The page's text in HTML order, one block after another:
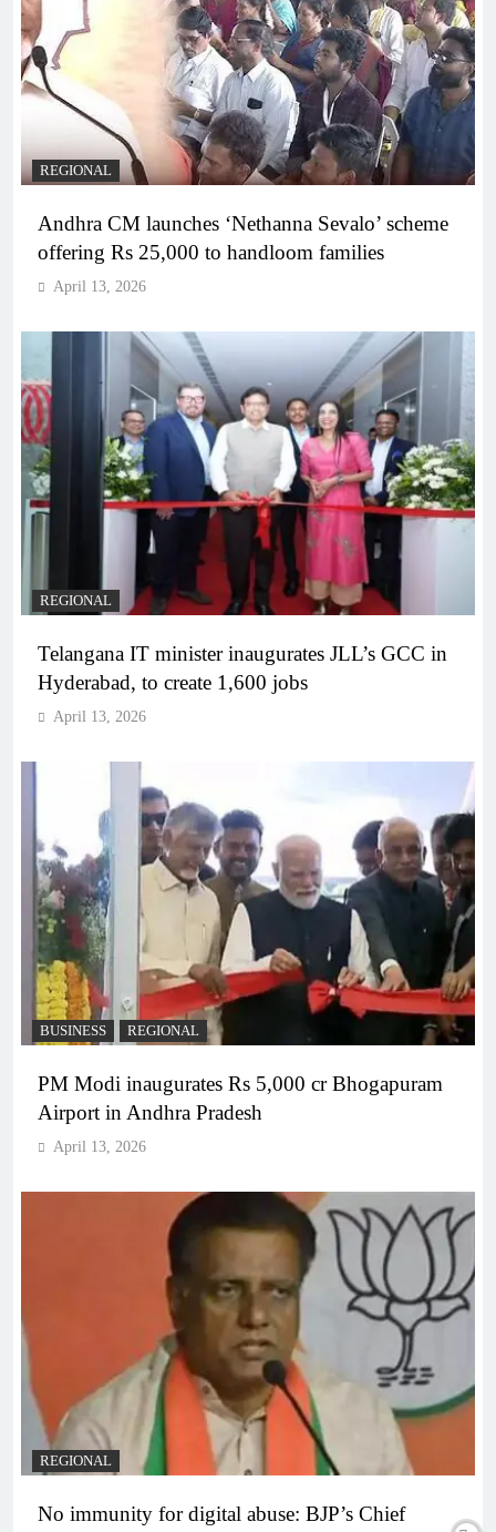
REGIONAL
Andhra CM launches ‘Nethanna Sevalo’ scheme
offering Rs 25,000 to handloom families
April 13, 2026
REGIONAL
Telangana IT minister inaugurates JLL’s GCC in
Hyderabad, to create 1,600 jobs
April 13, 2026
BUSINESS REGIONAL
PM Modi inaugurates Rs 5,000 cr Bhogapuram
Airport in Andhra Pradesh
April 13, 2026
REGIONAL
No immunity for digital abuse: BJP’s Chief